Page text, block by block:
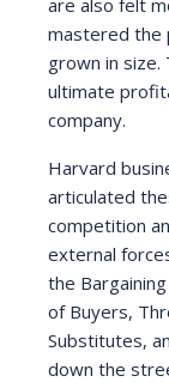
are also felt
mastered the
grown in size.
ultimate
company.
Harvard
articulated
competition
external
the
of Buyers,
Substitutes,
down the